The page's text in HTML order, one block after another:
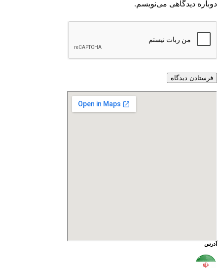
دوباره دیدگاهی می‌نویسم.
آدرس